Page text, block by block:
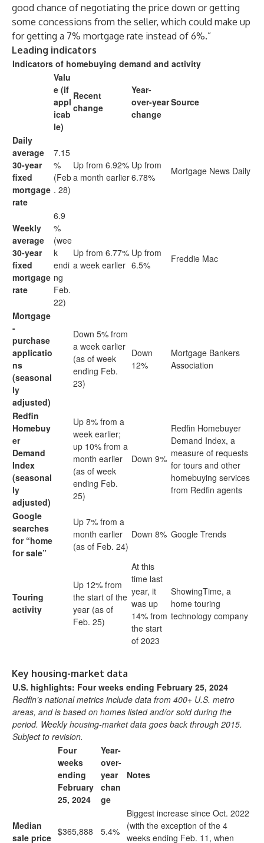
good chance of negotiating the price down or getting
some concessions from the seller, which could make up
for getting a 7% mortgage rate instead of 6%.”
Leading indicators
Indicators of homebuying demand and activity
Valu
e (if
appl
icab
le)
Recent
change
Year-
over-year
change
Source
Daily
average
30-year
fixed
mortgage
rate
7.15
%
(Feb
. 28)
Up from 6.92%
a month earlier
Up from
6.78%
Mortgage News Daily
Weekly
average
30-year
fixed
mortgage
rate
6.9
%
(wee
k
endi
ng
Feb.
22)
Up from 6.77%
a week earlier
Up from
6.5%
Freddie Mac
Mortgage
-
purchase
applicatio
ns
(seasonal
ly
adjusted)
Down 5% from
a week earlier
(as of week
ending Feb.
23)
Down
12%
Mortgage Bankers
Association
Redfin
Homebuy
er
Demand
Index
(seasonal
ly
adjusted)
Up 8% from a
week earlier;
up 10% from a
month earlier
(as of week
ending Feb.
25)
Down 9%
Redfin Homebuyer
Demand Index, a
measure of requests
for tours and other
homebuying services
from Redfin agents
Google
searches
for “home
for sale”
Up 7% from a
month earlier
(as of Feb. 24)
Down 8% Google Trends
Touring
activity
Up 12% from
the start of the
year (as of
Feb. 25)
At this
time last
year, it
was up
14% from
the start
of 2023
ShowingTime, a
home touring
technology company
Key housing-market data
U.S. highlights: Four weeks ending February 25, 2024
Redfin’s national metrics include data from 400+ U.S. metro
areas, and is based on homes listed and/or sold during the
period. Weekly housing-market data goes back through 2015.
Subject to revision.
Four
weeks
ending
February
25, 2024
Year-
over-
year
chan
ge
Notes
Median
sale price
$365,888 5.4%
Biggest increase since Oct. 2022
(with the exception of the 4
weeks ending Feb. 11, when